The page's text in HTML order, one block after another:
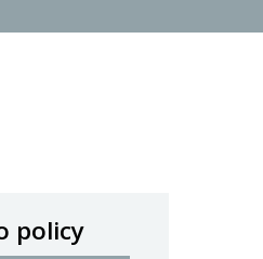
policy